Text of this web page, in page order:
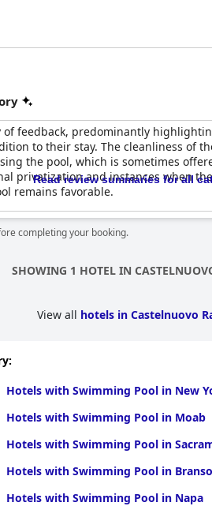
of feedback, predominantly
to their stay. The cleanliness of
the pool, which is sometimes
privatization and instances when
remains favorable.
Read review summaries for all
completing your booking.
SHOWING 1 HOTEL IN
View all hotels in Castelnuovo
Hotels with Swimming Pool in New
Hotels with Swimming Pool in Moab
Hotels with Swimming Pool in
Hotels with Swimming Pool in
Hotels with Swimming Pool in Napa